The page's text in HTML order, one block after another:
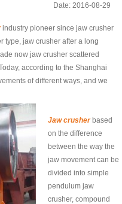
Date: 2016-08-29
industry pioneer since jaw crusher
type, jaw crusher after a long
now jaw crusher scattered
according to the Shanghai
of different ways, and we
Jaw crusherbased
on the difference
between the way the
jaw movement can be
divided into simple
pendulum jaw
crusher, compound